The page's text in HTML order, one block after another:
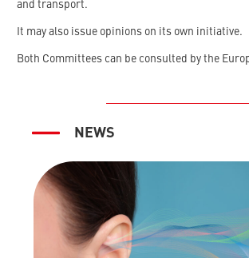
and transport.
It may also issue opinions on its own initiative.
Both Committees can be consulted by the
NEWS